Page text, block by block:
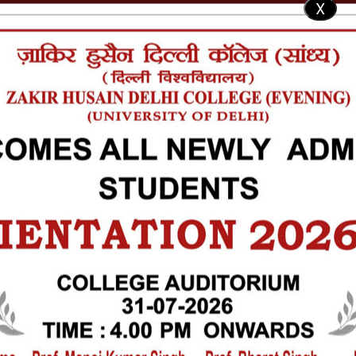
Election IQAC NAAC RTI ICC Code of Conduct
Us
STUDENTS LIBRARY SOCIETIES & COMMITTEES FACILITIES
X